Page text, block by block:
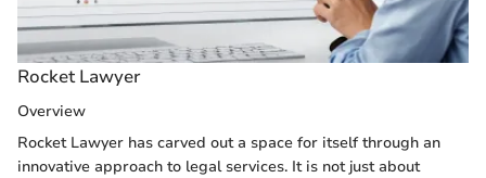
Rocket Lawyer
Overview
Rocket Lawyer has carved out a space for itself through an
innovative approach to legal services. It is not just about